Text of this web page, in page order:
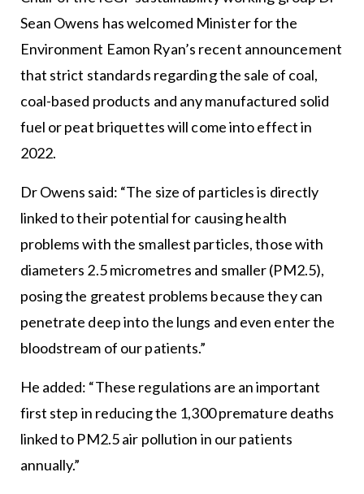
Sean Owens has welcomed Minister for the
Environment Eamon Ryan’s recent announcement
that strict standards regarding the sale of coal,
coal-based products and any manufactured solid
fuel or peat briquettes will come into effect in
2022.
Dr Owens said: “The size of particles is directly
linked to their potential for causing health
problems with the smallest particles, those with
diameters 2.5 micrometres and smaller (PM2.5),
posing the greatest problems because they can
penetrate deep into the lungs and even enter the
bloodstream of our patients.”
He added: “These regulations are an important
first step in reducing the 1,300 premature deaths
linked to PM2.5 air pollution in our patients
annually.”